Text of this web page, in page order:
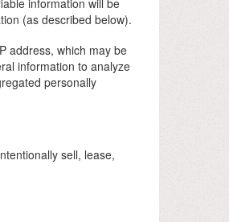
(as described below).
address, which may be
information to analyze
personally
sell, lease,